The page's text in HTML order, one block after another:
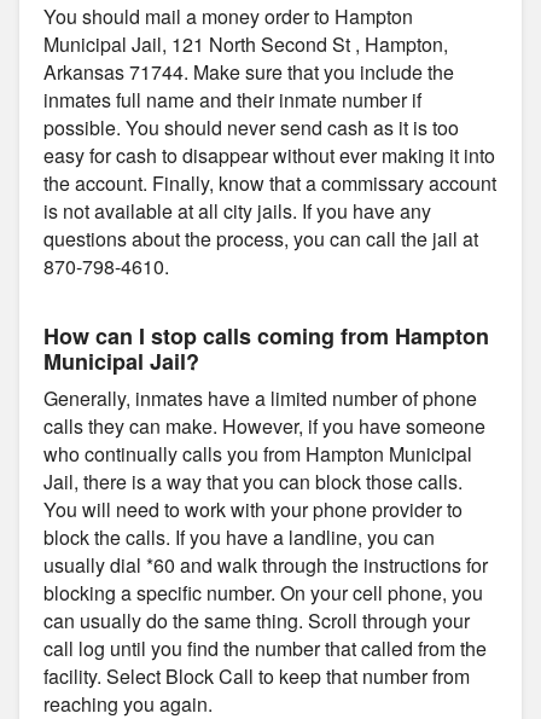
You should mail a money order to Hampton
Municipal Jail, 121 North Second St , Hampton,
Arkansas 71744. Make sure that you include the
inmates full name and their inmate number if
possible. You should never send cash as it is too
easy for cash to disappear without ever making it into
the account. Finally, know that a commissary account
is not available at all city jails. If you have any
questions about the process, you can call the jail at
870-798-4610.
How can I stop calls coming from Hampton
Municipal Jail?
Generally, inmates have a limited number of phone
calls they can make. However, if you have someone
who continually calls you from Hampton Municipal
Jail, there is a way that you can block those calls.
You will need to work with your phone provider to
block the calls. If you have a landline, you can
usually dial *60 and walk through the instructions for
blocking a specific number. On your cell phone, you
can usually do the same thing. Scroll through your
call log until you find the number that called from the
facility. Select Block Call to keep that number from
reaching you again.